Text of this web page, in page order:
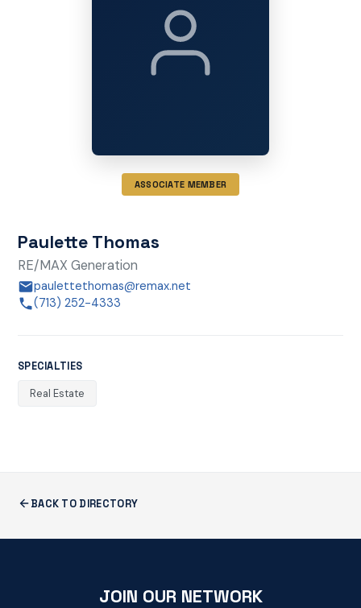
ASSOCIATE MEMBER
Paulette Thomas
RE/MAX Generation
paulettethomas@remax.net
(713) 252-4333
SPECIALTIES
Real Estate
BACK TO DIRECTORY
JOIN OUR NETWORK